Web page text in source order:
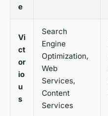
e
Vi
ct
or
io
u
s
Search
Engine
Optimization,
Web
Services,
Content
Services